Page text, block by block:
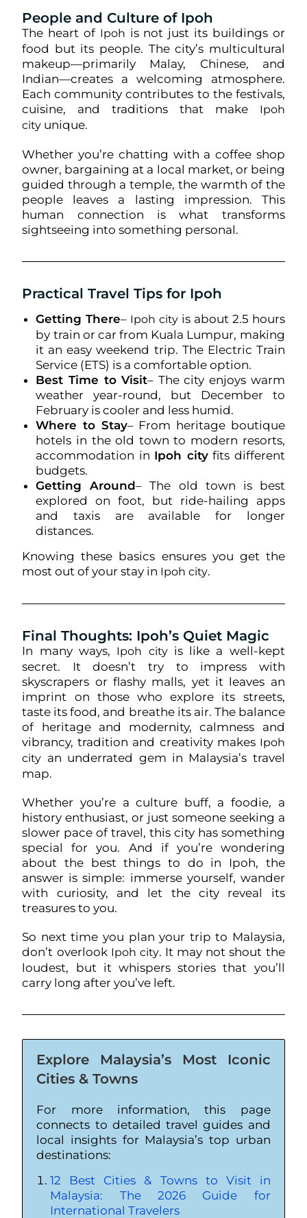
People and Culture of Ipoh
The heart of Ipoh is not just its buildings or
food but its people. The city’s multicultural
makeup—primarily Malay, Chinese, and
Indian—creates a welcoming atmosphere.
Each community contributes to the festivals,
cuisine, and traditions that make
Ipoh
city unique.
Whether you’re chatting with a coffee shop
owner, bargaining at a local market, or being
guided through a temple, the warmth of the
people leaves a lasting impression. This
human connection is what transforms
sightseeing into something personal.
Practical Travel Tips for Ipoh
Getting There– Ipoh city is about 2.5 hours
by train or car from Kuala Lumpur, making
it an easy weekend trip. The Electric Train
Service (ETS) is a comfortable option.
Best Time to Visit– The city enjoys warm
weather year-round, but December to
February is cooler and less humid.
Where to Stay– From heritage boutique
hotels in the old town to modern resorts,
accommodation in Ipoh cityfits different
budgets.
Getting Around– The old town is best
explored on foot, but ride-hailing apps
and taxis are available for longer
distances.
Knowing these basics ensures you get the
most out of your stay in Ipoh city.
Final Thoughts: Ipoh’s Quiet Magic
In many ways, Ipoh cityis like a well-kept
secret. It doesn’t try to impress with
skyscrapers or flashy malls, yet it leaves an
imprint on those who explore its streets,
taste its food, and breathe its air. The balance
of heritage and modernity, calmness and
vibrancy, tradition and creativity makes Ipoh
city an underrated gem in Malaysia’s travel
map.
Whether you’re a culture buff, a foodie, a
history enthusiast, or just someone seeking a
slower pace of travel, this city has something
special for you. And if you’re wondering
about the best things to do in Ipoh, the
answer is simple: immerse yourself, wander
with curiosity, and let the city reveal its
treasures to you.
So next time you plan your trip to Malaysia,
don’t overlook Ipoh city. It may not shout the
loudest, but it whispers stories that you’ll
carry long after you’ve left.
Explore Malaysia’s Most Iconic
Cities & Towns
For more information, this page
connects to detailed travel guides and
local insights for Malaysia’s top urban
destinations:
12 Best Cities & Towns to Visit in
Malaysia: The 2026 Guide for
International Travelers